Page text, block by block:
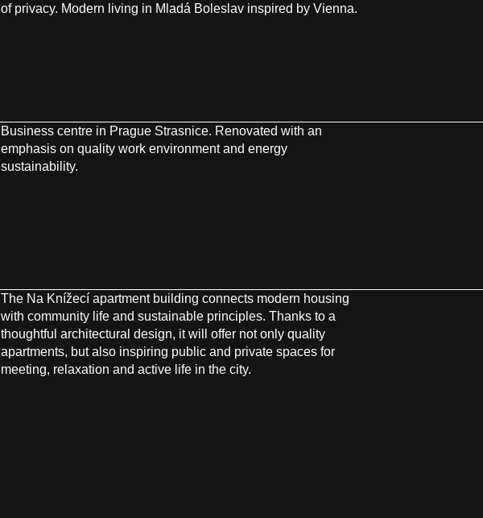
of privacy. Modern living in Mladá Boleslav inspired by Vienna.
Business centre in Prague Strasnice. Renovated with an
emphasis on quality work environment and energy
sustainability.
The Na Knížecí apartment building connects modern housing
with community life and sustainable principles. Thanks to a
thoughtful architectural design, it will offer not only quality
apartments, but also inspiring public and private spaces for
meeting, relaxation and active life in the city.